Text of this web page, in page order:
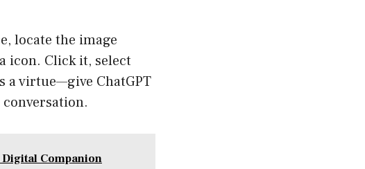
locate the image
icon. Click it, select
a virtue—give ChatGPT
Digital Companion